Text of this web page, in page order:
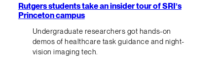
Rutgers students take an insider tour of SRI’s
Princeton campus
Undergraduate researchers got hands-on
demos of healthcare task guidance and night-
vision imaging tech.